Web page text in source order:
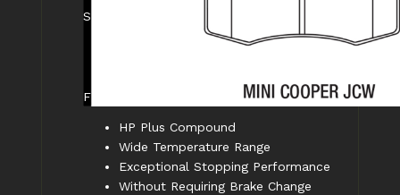
SPECIFICATIONS:
Caliper Type: OEM
FEATURES:
HP Plus Compound
Wide Temperature Range
Exceptional Stopping Performance
Without Requiring Brake Change